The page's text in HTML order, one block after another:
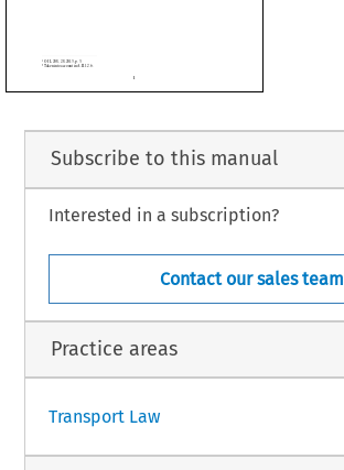

1
Subscribe to this manual
Interested in a subscription?
Contact our sales team
Practice areas
Transport Law